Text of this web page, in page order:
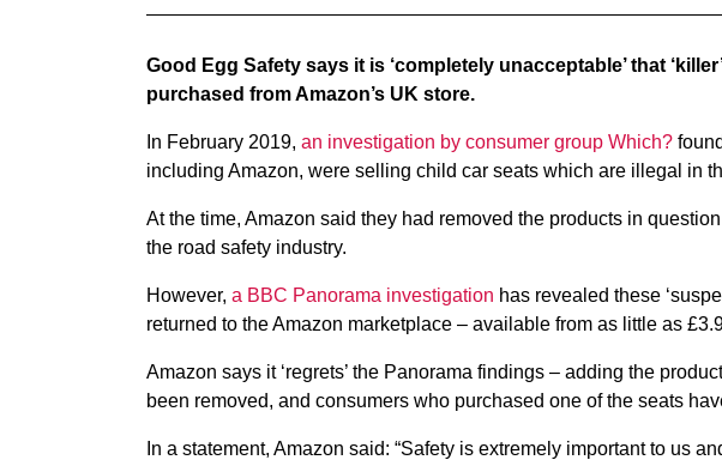
Good Egg Safety says it is ‘completely unacceptable’ that
purchased from Amazon’s UK store.
In February 2019, an investigation by consumer group Which?
including Amazon, were selling child car seats which are illegal in
At the time, Amazon said they had removed the products in
the road safety industry.
However, a BBC Panorama investigation has revealed these
returned to the Amazon marketplace – available from as little as
Amazon says it ‘regrets’ the Panorama findings – adding the
been removed, and consumers who purchased one of the seats
In a statement, Amazon said: “Safety is extremely important to us